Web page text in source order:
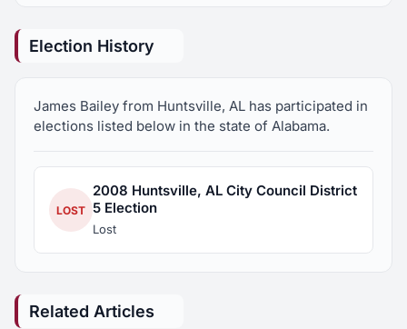
Election History
James Bailey from Huntsville, AL has participated in
elections listed below in the state of Alabama.
LOST
2008 Huntsville, AL City Council District
5 Election
Lost
Related Articles